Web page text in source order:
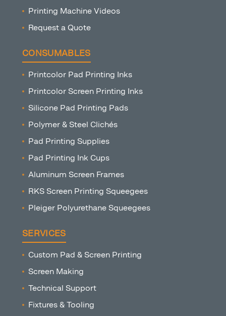
Printing Machine Videos
Request a Quote
CONSUMABLES
Printcolor Pad Printing Inks
Printcolor Screen Printing Inks
Silicone Pad Printing Pads
Polymer & Steel Clichés
Pad Printing Supplies
Pad Printing Ink Cups
Aluminum Screen Frames
RKS Screen Printing Squeegees
Pleiger Polyurethane Squeegees
SERVICES
Custom Pad & Screen Printing
Screen Making
Technical Support
Fixtures & Tooling